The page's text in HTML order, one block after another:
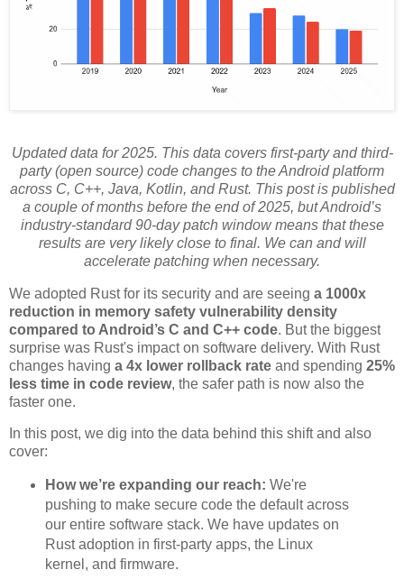
Updated data for 2025. This data covers first-party and third-
party (open source) code changes to the Android platform
across C, C++, Java, Kotlin, and Rust. This post is published
a couple of months before the end of 2025, but Android’s
industry-standard 90-day patch window means that these
results are very likely close to final. We can and will
accelerate patching when necessary.
We adopted Rust for its security and are seeing a 1000x
reduction in memory safety vulnerability density
compared to Android’s C and C++ code. But the biggest
surprise was Rust's impact on software delivery. With Rust
changes having a 4x lower rollback rate and spending 25%
less time in code review, the safer path is now also the
faster one.
In this post, we dig into the data behind this shift and also
cover:
How we’re expanding our reach: We're
pushing to make secure code the default across
our entire software stack. We have updates on
Rust adoption in first-party apps, the Linux
kernel, and firmware.